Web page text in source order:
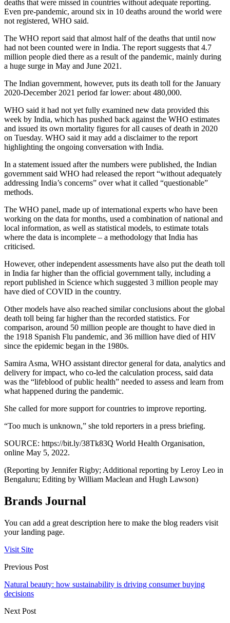
deaths that were missed in countries without adequate reporting.
Even pre-pandemic, around six in 10 deaths around the world were
not registered, WHO said.
The WHO report said that almost half of the deaths that until now
had not been counted were in India. The report suggests that 4.7
million people died there as a result of the pandemic, mainly during
a huge surge in May and June 2021.
The Indian government, however, puts its death toll for the January
2020-December 2021 period far lower: about 480,000.
WHO said it had not yet fully examined new data provided this
week by India, which has pushed back against the WHO estimates
and issued its own mortality figures for all causes of death in 2020
on Tuesday. WHO said it may add a disclaimer to the report
highlighting the ongoing conversation with India.
In a statement issued after the numbers were published, the Indian
government said WHO had released the report “without adequately
addressing India’s concerns” over what it called “questionable”
methods.
The WHO panel, made up of international experts who have been
working on the data for months, used a combination of national and
local information, as well as statistical models, to estimate totals
where the data is incomplete – a methodology that India has
criticised.
However, other independent assessments have also put the death toll
in India far higher than the official government tally, including a
report published in Science which suggested 3 million people may
have died of COVID in the country.
Other models have also reached similar conclusions about the global
death toll being far higher than the recorded statistics. For
comparison, around 50 million people are thought to have died in
the 1918 Spanish Flu pandemic, and 36 million have died of HIV
since the epidemic began in the 1980s.
Samira Asma, WHO assistant director general for data, analytics and
delivery for impact, who co-led the calculation process, said data
was the “lifeblood of public health” needed to assess and learn from
what happened during the pandemic.
She called for more support for countries to improve reporting.
“Too much is unknown,” she told reporters in a press briefing.
SOURCE: https://bit.ly/38Tk83Q World Health Organisation,
online May 5, 2022.
(Reporting by Jennifer Rigby; Additional reporting by Leroy Leo in
Bengaluru; Editing by William Maclean and Hugh Lawson)
Brands Journal
You can add a great description here to make the blog readers visit
your landing page.
Visit Site
Previous Post
Natural beauty: how sustainability is driving consumer buying
decisions
Next Post